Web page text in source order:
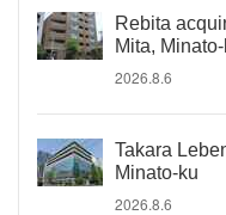
Rebita
Mita,
2026.8.6
Takara
Minato-ku
2026.8.6